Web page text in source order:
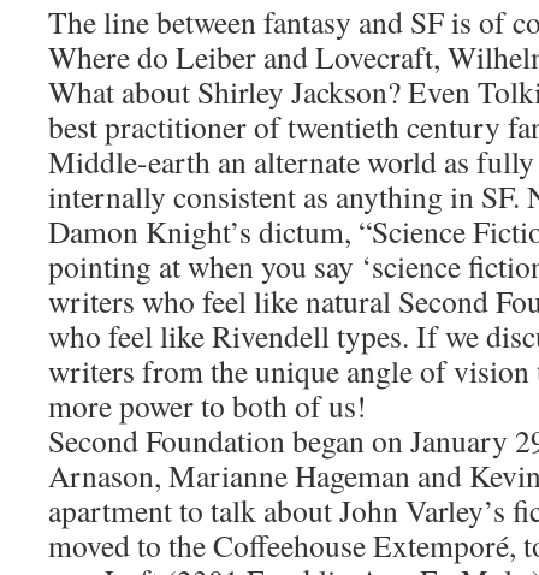
The line between fantasy and SF is of
Where do Leiber and Lovecraft,
What about Shirley Jackson? Even
best practitioner of twentieth century
Middle-earth an alternate world as fully
internally consistent as anything in SF.
Damon Knight’s dictum, “Science
pointing at when you say ‘science
writers who feel like natural Second
who feel like Rivendell types. If we
writers from the unique angle of vision
more power to both of us!
Second Foundation began on January
Arnason, Marianne Hageman and
apartment to talk about John Varley’s
moved to the Coffeehouse Extemporé,